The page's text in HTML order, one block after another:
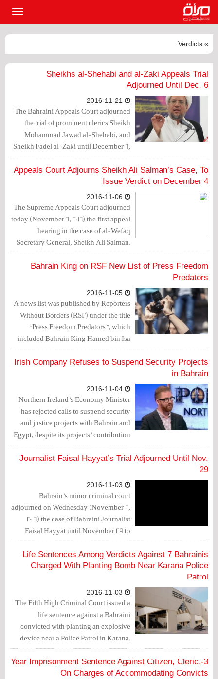
» Verdicts
Sheikhs al-Shehabi and al-Zaki Appeals Trial
Adjourned Until Dec. 6
The Bahraini Appeals Court adjourned
the trial of prominent clerics Sheikh
Mohammad Jawad al-Shehabi, and
Sheikh Fadel al-Zaki until December 6,
2016.
Appeals Court Adjourns Sheikh Ali Salman’s Case, To
Issue Verdict on December 4
The Supreme Appeals Court adjourned
today (November 6, 2016) the first appeal
hearing in the case of al-Wefaq
Secretary General, Sheikh Ali Salman.
The date assigned to issue a verdict on
this case was December 4, 2016.
Bahrain King on RSF New List of Press Freedom
Predators
A news list was published by Reporters
Without Borders (RSF) under the title
“Press Freedom Predators”, which
included Bahrain King Hamed bin Isa
Al Khalifa. RSF confirmed that
journalists in Bahrain are subjected to all
power in 1999.
Irish Company Refuses to Suspend Security Projects
in Bahrain
Northern Ireland’s Economy Minister
has rejected calls to suspend security
and justice projects with Bahrain and
Egypt, despite its projects’ contribution
to the Human Rights violations in these
two countries.
Journalist Faisal Hayyat’s Trial Adjourned Until Nov.
29
Bahrain’s minor criminal court
adjourned on Wednesday (November 2,
2016) the case of Bahraini Journalist
Faisal Hayyat until November 29 to
issue the verdict against him.
Life Sentences Among Verdicts Against 7 Bahrainis
Charged With Planting Bomb Near Karana Police
Patrol
The Fifth High Criminal Court issued a
life sentence against a Bahraini
convicted with planting an explosive
device near a Police Patrol in Karana.
The court also ruled a 15-year
imprisonment sentence against 4
individuals. Two other convicts under
3-Year Imprisonment Sentence Against Citizen, Cleric,
On Charges of Accommodating Convicts